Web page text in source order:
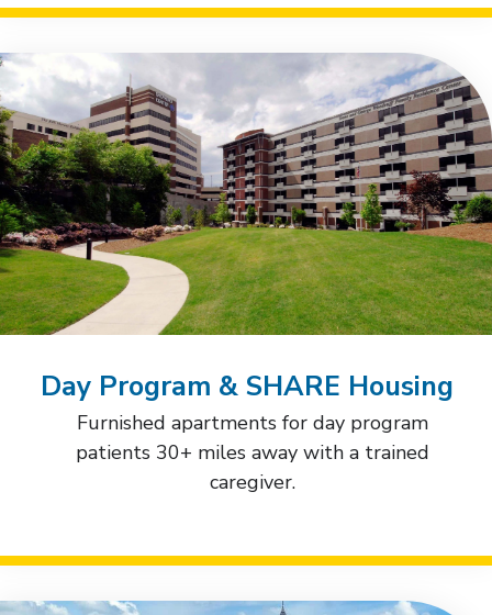
Day Program & SHARE Housing
Furnished apartments for day program
patients 30+ miles away with a trained
caregiver.